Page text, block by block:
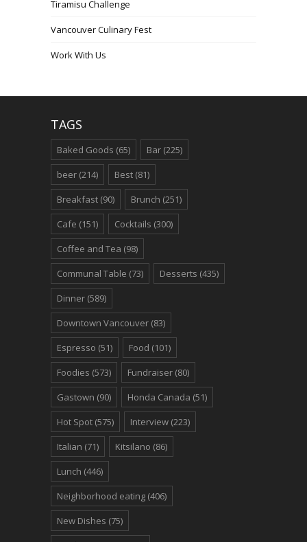
Tiramisu Challenge
Vancouver Culinary Fest
Work With Us
TAGS
Baked Goods (65) Bar (225)
beer (214) Best (81)
Breakfast (90) Brunch (251)
Cafe (151) Cocktails (300)
Coffee and Tea (98)
Communal Table (73) Desserts (435)
Dinner (589)
Downtown Vancouver (83)
Espresso (51) Food (101)
Foodies (573) Fundraiser (80)
Gastown (90) Honda Canada (51)
Hot Spot (575) Interview (223)
Italian (71) Kitsilano (86)
Lunch (446)
Neighborhood eating (406)
New Dishes (75)